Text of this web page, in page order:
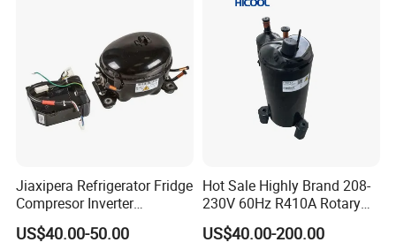
Jiaxipera Refrigerator Fridge
Compresor Inverter
Refrigeration Compressor
Vmh1113y
US$40.00-50.00
Hot Sale Highly Brand 208-
230V 60Hz R410A Rotary
Compressor for Air
Conditioner
US$40.00-200.00